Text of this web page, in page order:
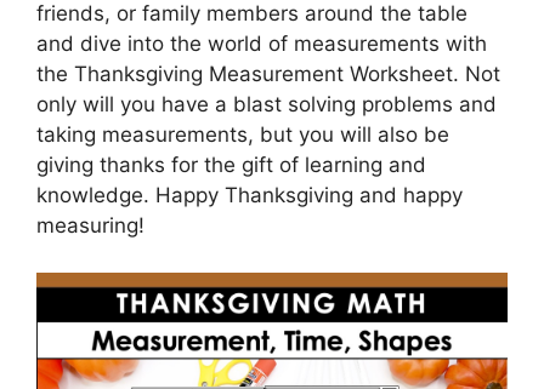
friends, or family members around the table
and dive into the world of measurements with
the Thanksgiving Measurement Worksheet. Not
only will you have a blast solving problems and
taking measurements, but you will also be
giving thanks for the gift of learning and
knowledge. Happy Thanksgiving and happy
measuring!